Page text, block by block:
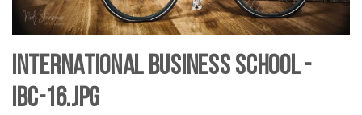
International Business School -
IBC-16.jpg